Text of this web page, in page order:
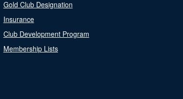
Gold Club Designation
Insurance
Club Development Program
Membership Lists